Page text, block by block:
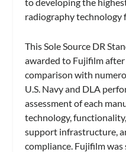
radiography technology
This Sole Source DR
awarded to Fujifilm
comparison with
U.S. Navy and DLA
assessment of each
technology,
support infrastructure,
compliance. Fujifilm